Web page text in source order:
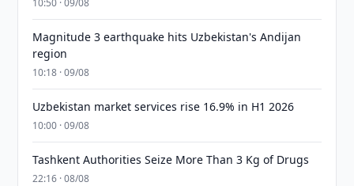
10:50 · 09/08
Magnitude 3 earthquake hits Uzbekistan's Andijan
region
10:18 · 09/08
Uzbekistan market services rise 16.9% in H1 2026
10:00 · 09/08
Tashkent Authorities Seize More Than 3 Kg of Drugs
22:16 · 08/08